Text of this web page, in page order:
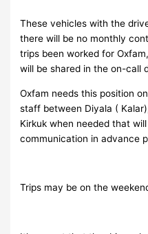
These vehicles with the
there will be no monthly
trips been worked for
will be shared in the on-call
Oxfam needs this position
staff between Diyala (
Kirkuk when needed that
communication in advance
Trips may be on the